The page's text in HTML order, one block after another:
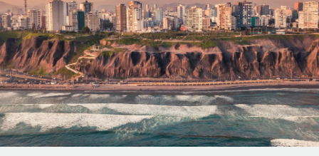
Outsource complex employment tasks
INFRASTRUCTURE
Remote Embedded
Seamlessly integrate HR into workflows
Platform
Built-in core HR functions for your team
Startups
Agile global HR & payroll solutions for growing
companies
Mid-market
Expand teams with tailored HR solutions
Enterprise
Global HR for large businesses
contractors
LEARN WITH REMOTE
Research & Guides
Case studies
HR Glossary
Français
Deutsch
Español
Italiano